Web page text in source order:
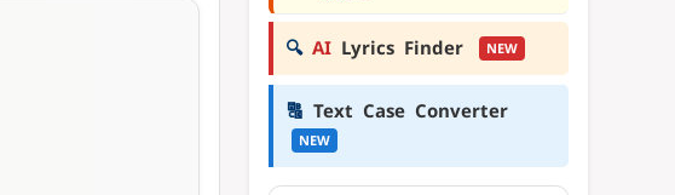
🔍 AI Lyrics Finder NEW
🔠 Text Case Converter
NEW